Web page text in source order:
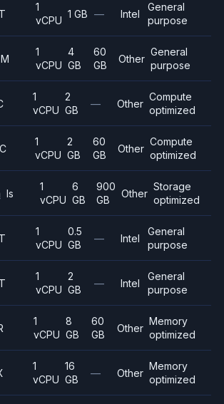
T
1
vCPU
1 GB — Intel
General
purpose
M
1
vCPU
4
GB
60
GB
Other
General
purpose
1
vCPU
2
GB
— Other
Compute
optimized
C
1
vCPU
2
GB
60
GB
Other
Compute
optimized
Is
1
vCPU
6
GB
900
GB
Other
Storage
optimized
T
1
vCPU
0.5
GB
— Intel
General
purpose
T
1
vCPU
2
GB
— Intel
General
purpose
1
vCPU
8
GB
60
GB
Other
Memory
optimized
1
vCPU
16
GB
— Other
Memory
optimized